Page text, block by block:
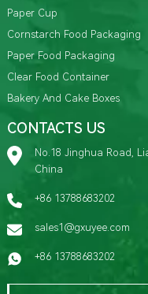
Paper Cup
Cornstarch Food Packaging
Paper Food Packaging
Clear Food Container
Bakery And Cake Boxes
CONTACTS US
No.18 Jinghua Road,
China
+86 13788683202
sales1@gxuyee.com
+86 13788683202